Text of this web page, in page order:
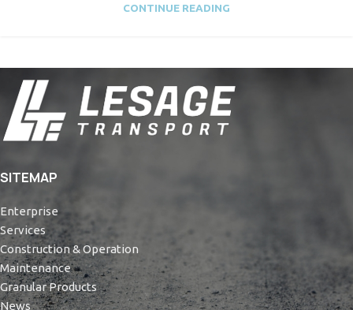
CONTINUE READING
SITEMAP
Enterprise
Services
Construction & Operation
Maintenance
Granular Products
News